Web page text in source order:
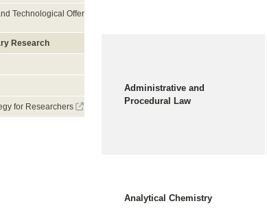
Technological Offer
Research
for Researchers
Administrative and
Procedural Law
Analytical Chemistry